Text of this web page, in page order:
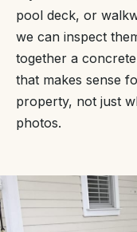
pool deck, or
we can inspect
together a
that makes sense
property, not just
photos.